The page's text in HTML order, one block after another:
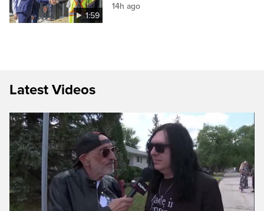
1:59
14h ago
Latest Videos